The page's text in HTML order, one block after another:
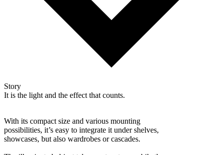
Story
It is the light and the effect that counts.
With its compact size and various mounting
possibilities, it’s easy to integrate it under shelves,
showcases, but also wardrobes or cascades.